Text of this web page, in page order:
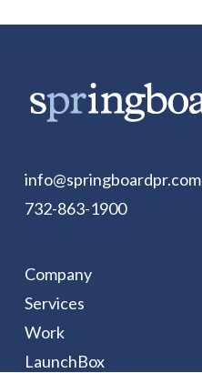
info@springboardpr.com
732-863-1900
Company
Services
Work
LaunchBox